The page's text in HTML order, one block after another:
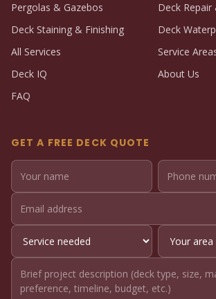
Pergolas & Gazebos
Deck
Deck Staining & Finishing
Deck
All Services
Service
Deck IQ
About Us
FAQ
GET A FREE DECK QUOTE